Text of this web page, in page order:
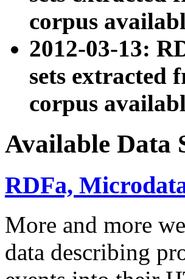
corpus
2012-03-13:
sets extracted
corpus
Available Data
RDFa,
More and more
data describing